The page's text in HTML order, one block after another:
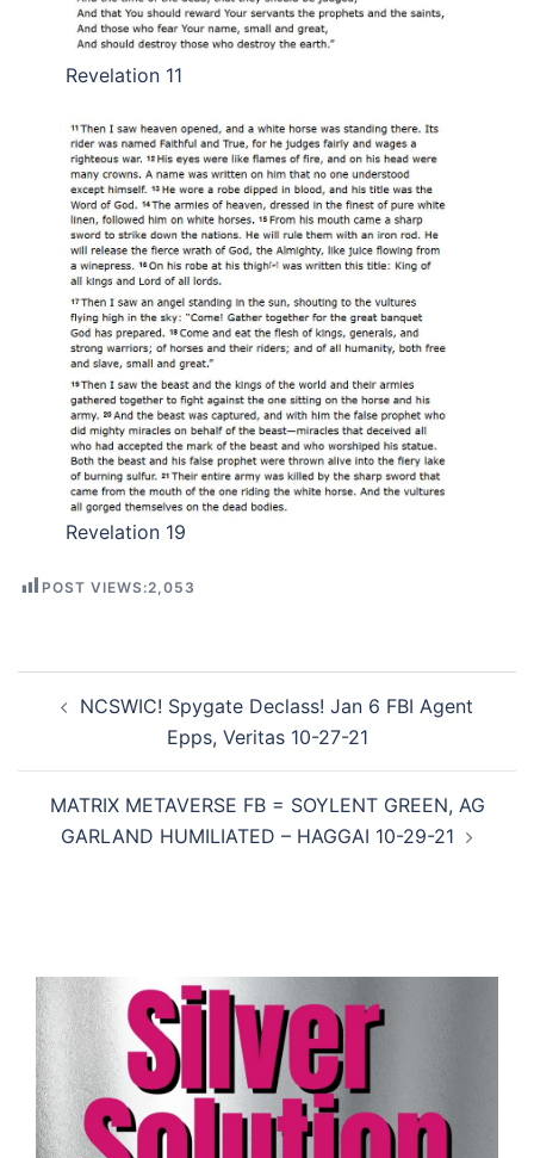
Revelation 11
Revelation 19
POST VIEWS:2,053
navigation
NCSWIC! Spygate Declass! Jan 6 FBI Agent
Epps, Veritas 10-27-21
MATRIX METAVERSE FB = SOYLENT GREEN, AG
GARLAND HUMILIATED – HAGGAI 10-29-21